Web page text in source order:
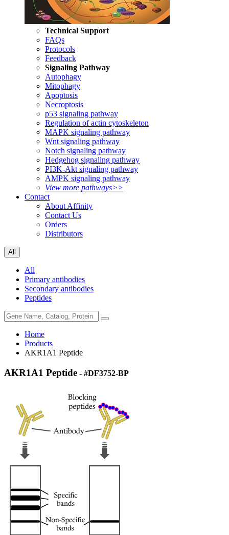
Technical Support
FAQs
Protocols
Feedback
Signaling Pathway
Autophagy
Mitophagy
Apoptosis
Necroptosis
p53 signaling pathway
Regulation of actin cytoskeleton
MAPK signaling pathway
Wnt signaling pathway
Notch signaling pathway
Hedgehog signaling pathway
PI3K-Akt signaling pathway
AMPK signaling pathway
View more pathways>>
Contact
About Affinity
Contact Us
Orders
Distributors
All
All
Primary antibodies
Secondary antibodies
Peptides
Home
Products
AKR1A1 Peptide
AKR1A1 Peptide - #DF3752-BP